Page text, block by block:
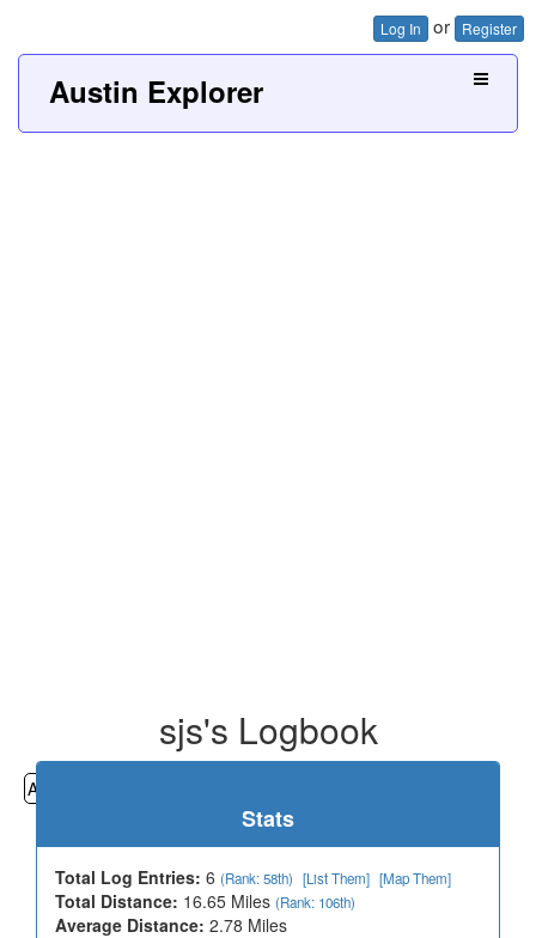
Log In or Register
Austin Explorer
sjs's Logbook
All
Stats
Total Log Entries: 6 (Rank: 58th) [List Them] [Map Them]
Total Distance: 16.65 Miles (Rank: 106th)
Average Distance: 2.78 Miles